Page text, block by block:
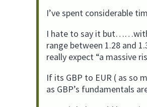
I’ve spent considerable
I hate to say it but……with
range between 1.28 and
really expect “a massive
If its GBP to EUR ( as so
as GBP’s fundamentals